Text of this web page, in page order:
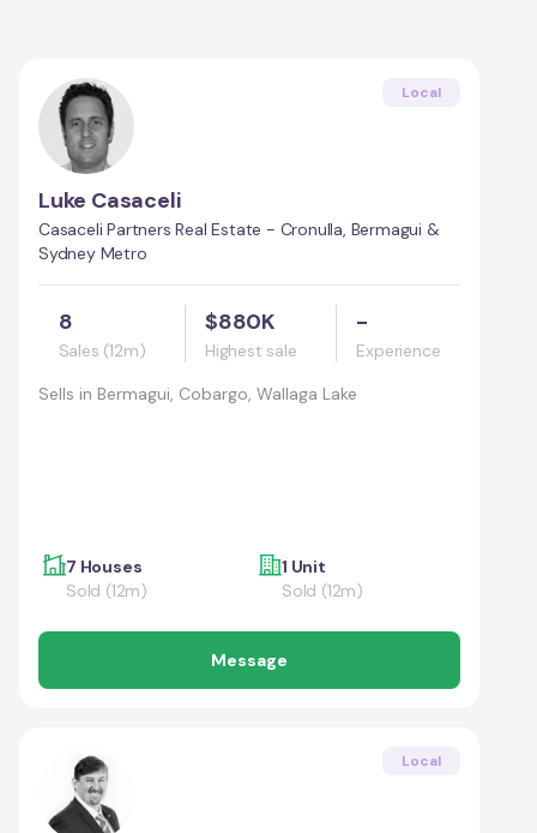
Local
Luke Casaceli
Casaceli Partners Real Estate - Cronulla, Bermagui &
Sydney Metro
8
Sales (12m)
$880K
Highest sale
-
Experience
Sells in Bermagui, Cobargo, Wallaga Lake
7 Houses
Sold (12m)
1 Unit
Sold (12m)
Message
Local